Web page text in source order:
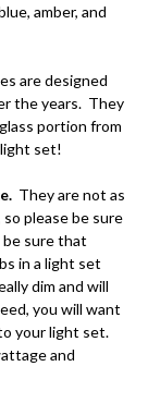
amber, and
are designed
the years. They
portion from
set!
They are not as
please be sure
sure that
in a light set
dim and will
you will want
your light set.
and